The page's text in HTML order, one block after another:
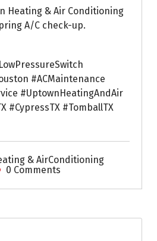
Heating & Air Conditioning
A/C check-up.
#ACMaintenance
#UptownHeatingAndAir
#CypressTX #TomballTX
& AirConditioning
0 Comments